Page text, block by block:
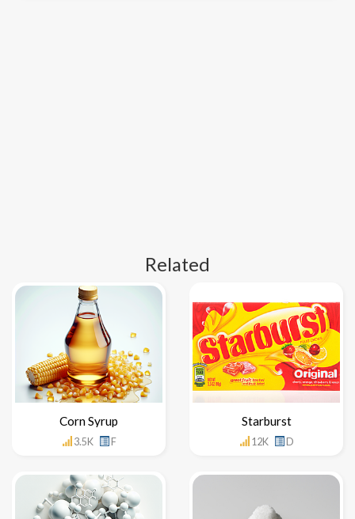
Related
Corn Syrup
3.5K F
Starburst
12K D